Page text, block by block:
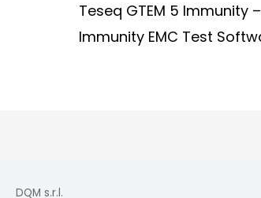
Teseq GTEM 5 Immunity –
Immunity EMC Test
DQM s.r.l.